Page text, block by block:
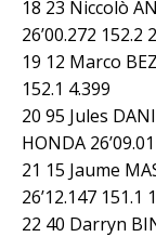
18 23 Niccolò
26’00.272 152.2
19 12 Marco
152.1 4.399
20 95 Jules
HONDA
21 15 Jaume
26’12.147 151.1
22 40 Darryn